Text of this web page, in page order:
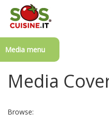
Media menu
Media
Browse: